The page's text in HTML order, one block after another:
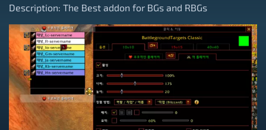
Description: The Best addon for BGs and RBGs